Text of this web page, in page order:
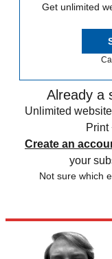
Get unlimited
Already a
Unlimited
Print
Create an
your
Not sure which